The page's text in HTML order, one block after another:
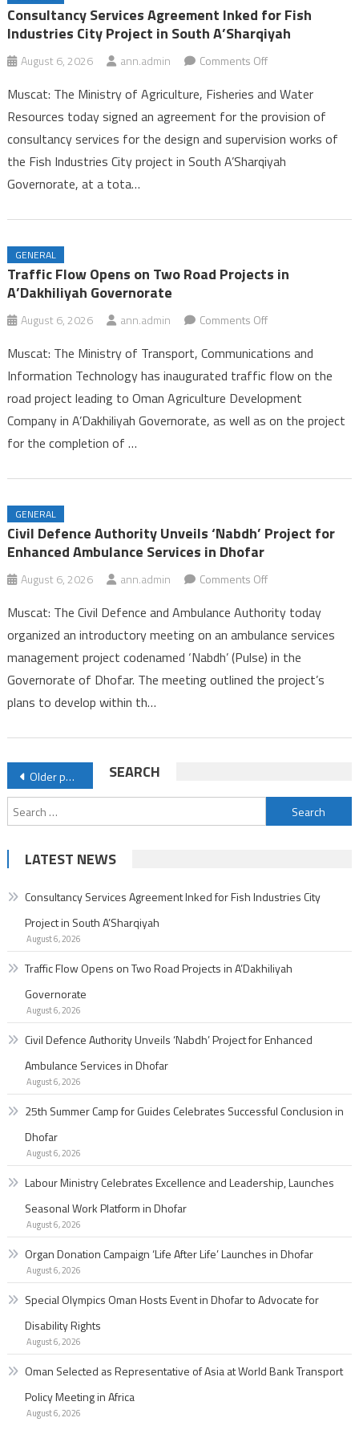
Ambulance Services in Dhofar
25th Summer Camp for Guides Celebrates Successful Conclusion in
Labour Ministry Celebrates Excellence and Leadership, Launches
Consultancy Services Agreement Inked for Fish Industries City
Project in South A’Sharqiyah
Consultancy Services Agreement Inked for Fish
Industries City Project in South A’Sharqiyah
August 6, 2026 ann.admin Comments Offon
Services
Agreement
Inked
for
City
South
Muscat: The Ministry of Agriculture, Fisheries and Water
Resources today signed an agreement for the provision of
consultancy services for the design and supervision works of
the Fish Industries City project in South A’Sharqiyah
Governorate, at a tota…
GENERAL
Traffic Flow Opens on Two Road Projects in
A’Dakhiliyah Governorate
August 6, 2026 ann.admin Comments Offon
Flow
Opens
on
Two
in
Muscat: The Ministry of Transport, Communications and
Information Technology has inaugurated traffic flow on the
road project leading to Oman Agriculture Development
Company in A’Dakhiliyah Governorate, as well as on the project
for the completion of …
GENERAL
Civil Defence Authority Unveils ‘Nabdh’ Project for
Enhanced Ambulance Services in Dhofar
August 6, 2026 ann.admin Comments Offon
Defence
Authority
Unveils
‘Nabdh’
Enhanced
in
Dhofar
Muscat: The Civil Defence and Ambulance Authority today
organized an introductory meeting on an ambulance services
management project codenamed ‘Nabdh’ (Pulse) in the
Governorate of Dhofar. The meeting outlined the project’s
plans to develop within th…
Posts
navigation
Older posts SEARCH
Search
for:
LATEST NEWS
Consultancy Services Agreement Inked for Fish Industries City
Project in South A’Sharqiyah
August 6, 2026
Traffic Flow Opens on Two Road Projects in A’Dakhiliyah
Governorate
August 6, 2026
Civil Defence Authority Unveils ‘Nabdh’ Project for Enhanced
Ambulance Services in Dhofar
August 6, 2026
25th Summer Camp for Guides Celebrates Successful Conclusion in
Dhofar
August 6, 2026
Labour Ministry Celebrates Excellence and Leadership, Launches
Seasonal Work Platform in Dhofar
August 6, 2026
Organ Donation Campaign ‘Life After Life’ Launches in Dhofar
August 6, 2026
Special Olympics Oman Hosts Event in Dhofar to Advocate for
Disability Rights
August 6, 2026
Oman Selected as Representative of Asia at World Bank Transport
Policy Meeting in Africa
August 6, 2026